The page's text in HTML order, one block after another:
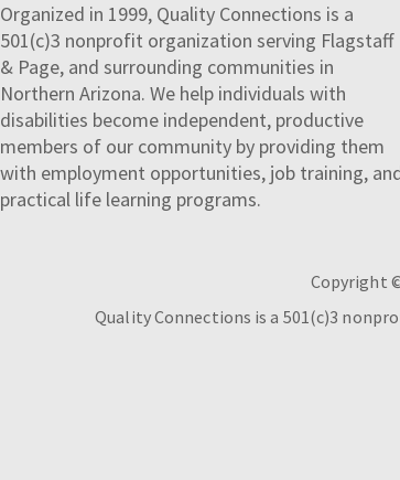
Organized in 1999, Quality Connections is a
501(c)3 nonprofit organization serving Flagstaff
& Page, and surrounding communities in
Northern Arizona. We help individuals with
disabilities become independent, productive
members of our community by providing them
with employment opportunities, job training,
practical life learning programs.
Copyright
Quality Connections is a 501(c)3